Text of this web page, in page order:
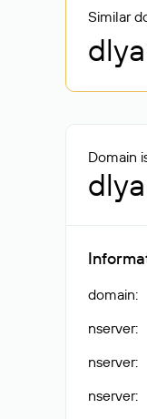
Similar
Domain
domain:
nserver:
nserver:
nserver: